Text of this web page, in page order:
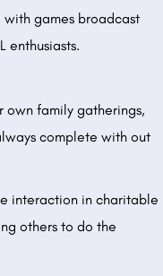
games broadcast
enthusiasts.
own family gatherings,
complete with out
interaction in charitable
others to do the